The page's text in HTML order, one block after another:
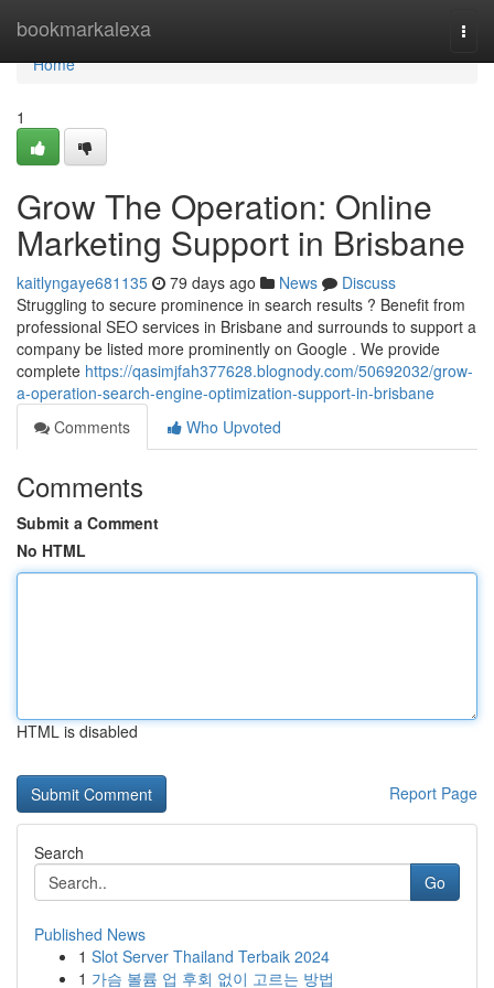
bookmarkalexa
Home
Home
1
Grow The Operation: Online
Marketing Support in Brisbane
kaitlyngaye681135 79 days ago News
Discuss
Struggling to secure prominence in search results ? Benefit from
professional SEO services in Brisbane and surrounds to support a
company be listed more prominently on Google . We provide
complete https://qasimjfah377628.blognody.com/50692032/grow-
a-operation-search-engine-optimization-support-in-brisbane
Comments
Who Upvoted
Comments
Submit a Comment
No HTML
HTML is disabled
Report Page
Search
Go
Published News
1 Slot Server Thailand Terbaik 2024
1 가슴 볼륨 업 후회 없이 고르는 방법